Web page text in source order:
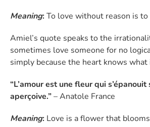
Meaning:To love without reason is
Amiel’s quote speaks to the
sometimes love someone for no
simply because the heart knows
“L’amour est une fleur qui s’épanouit
aperçoive.”– Anatole France
Meaning: Love is a flower that